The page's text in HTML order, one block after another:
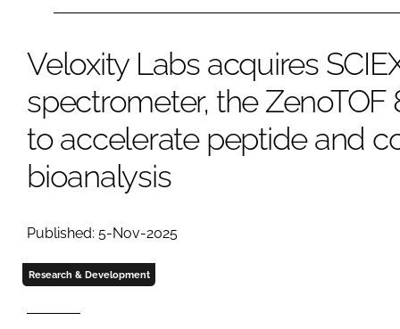
FINANCE
COMPANY NEWS
Veloxity Labs acquires
spectrometer, the ZenoTOF
to accelerate peptide and
bioanalysis
Published: 5-Nov-2025
Research & Development